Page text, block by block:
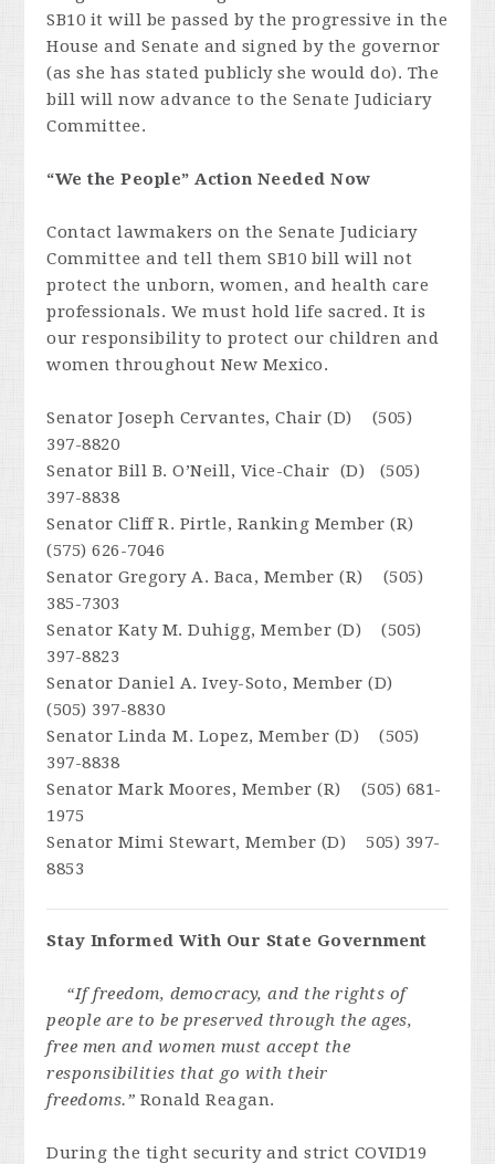
SB10 it will be passed by the progressive in the
House and Senate and signed by the governor
(as she has stated publicly she would do). The
bill will now advance to the Senate Judiciary
Committee.
“We the People” Action Needed Now
Contact lawmakers on the Senate Judiciary
Committee and tell them SB10 bill will not
protect the unborn, women, and health care
professionals. We must hold life sacred. It is
our responsibility to protect our children and
women throughout New Mexico.
Senator Joseph Cervantes, Chair (D) (505)
397-8820
Senator Bill B. O’Neill, Vice-Chair (D) (505)
397-8838
Senator Cliff R. Pirtle, Ranking Member (R)
(575) 626-7046
Senator Gregory A. Baca, Member (R) (505)
385-7303
Senator Katy M. Duhigg, Member (D) (505)
397-8823
Senator Daniel A. Ivey-Soto, Member (D)
(505) 397-8830
Senator Linda M. Lopez, Member (D) (505)
397-8838
Senator Mark Moores, Member (R) (505) 681-
1975
Senator Mimi Stewart, Member (D) 505) 397-
8853
Stay Informed With Our State Government
“If freedom, democracy, and the rights of
people are to be preserved through the ages,
free men and women must accept the
responsibilities that go with their
freedoms.” Ronald Reagan.
During the tight security and strict COVID19